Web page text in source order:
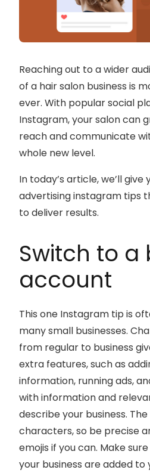
Reaching out to a wider
of a hair salon business is
ever. With popular social
Instagram, your salon can
reach and communicate
whole new level.
In today’s article, we’ll give
advertising instagram tips
to deliver results.
Switch to a
account
This one Instagram tip is
many small businesses.
from regular to business
extra features, such as
information, running ads,
with information and
describe your business. The
characters, so be precise
emojis if you can. Make
your business are added